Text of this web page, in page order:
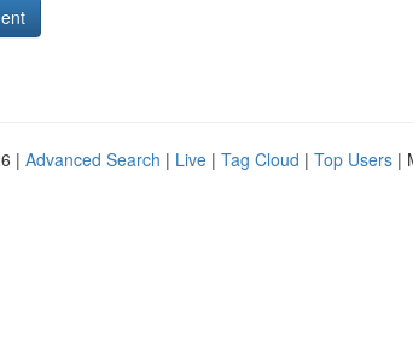
| Advanced Search | Live | Tag Cloud | Top Users |